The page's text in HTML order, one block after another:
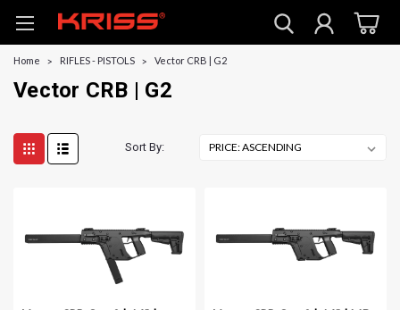
Home RIFLES - PISTOLS Vector CRB | G2
Vector CRB | G2
Sort By: